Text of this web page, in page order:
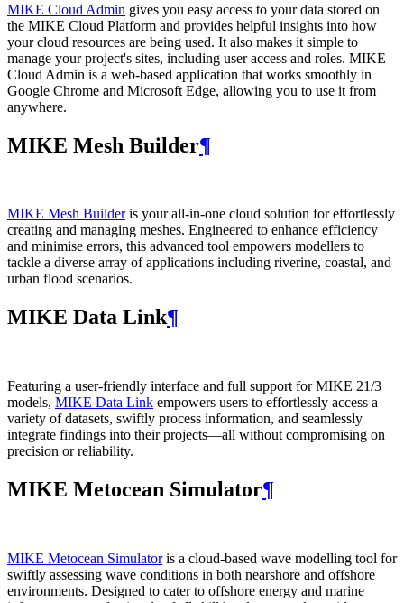
MIKE Cloud Admin gives you easy access to your data stored on
the MIKE Cloud Platform and provides helpful insights into how
your cloud resources are being used. It also makes it simple to
manage your project's sites, including user access and roles. MIKE
Cloud Admin is a web‑based application that works smoothly in
Google Chrome and Microsoft Edge, allowing you to use it from
anywhere.
MIKE Mesh Builder¶
MIKE Mesh Builderis your all-in-one cloud solution for effortlessly
creating and managing meshes. Engineered to enhance efficiency
and minimise errors, this advanced tool empowers modellers to
tackle a diverse array of applications including riverine, coastal, and
urban flood scenarios.
MIKE Data Link¶
Featuring a user-friendly interface and full support for MIKE 21/3
models, MIKE Data Link empowers users to effortlessly access a
variety of datasets, swiftly process information, and seamlessly
integrate findings into their projects—all without compromising on
precision or reliability.
MIKE Metocean Simulator¶
MIKE Metocean Simulatoris a cloud-based wave modelling tool for
swiftly assessing wave conditions in both nearshore and offshore
environments. Designed to cater to offshore energy and marine